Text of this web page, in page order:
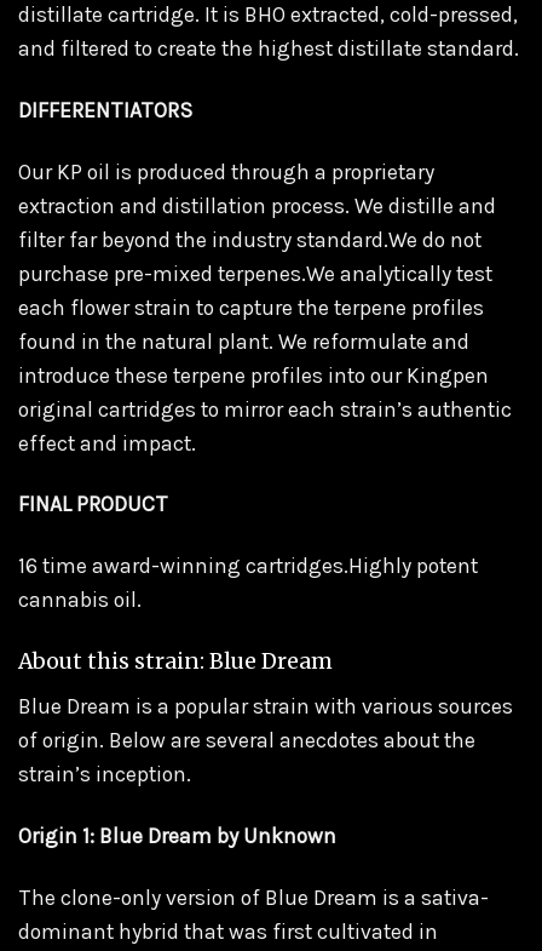
distillate cartridge. It is BHO extracted, cold-pressed,
and filtered to create the highest distillate standard.
DIFFERENTIATORS
Our KP oil is produced through a proprietary
extraction and distillation process. We distille and
filter far beyond the industry standard.We do not
purchase pre-mixed terpenes.We analytically test
each flower strain to capture the terpene profiles
found in the natural plant. We reformulate and
introduce these terpene profiles into our Kingpen
original cartridges to mirror each strain’s authentic
effect and impact.
FINAL PRODUCT
16 time award-winning cartridges.Highly potent
cannabis oil.
About this strain: Blue Dream
Blue Dream is a popular strain with various sources
of origin. Below are several anecdotes about the
strain’s inception.
Origin 1: Blue Dream by Unknown
The clone-only version of Blue Dream is a sativa-
dominant hybrid that was first cultivated in